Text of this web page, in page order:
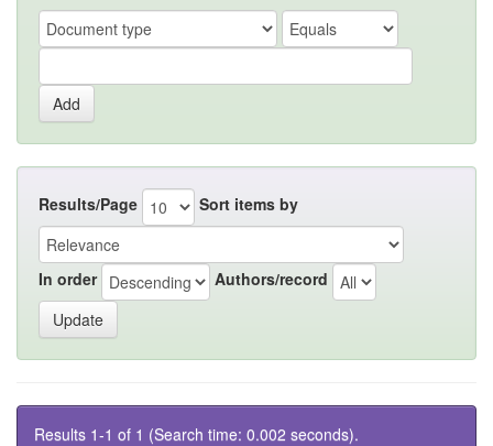
Results/Page Sort items by
In order Authors/record
Results 1-1 of 1 (Search time: 0.002 seconds).